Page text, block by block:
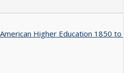
Higher Education 1850 to